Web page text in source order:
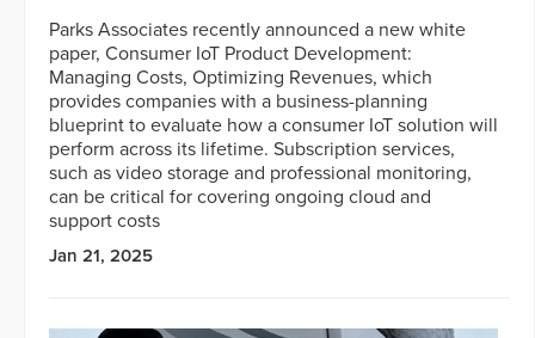
Parks Associates recently announced a new white
paper, Consumer IoT Product Development:
Managing Costs, Optimizing Revenues, which
provides companies with a business-planning
blueprint to evaluate how a consumer IoT solution will
perform across its lifetime. Subscription services,
such as video storage and professional monitoring,
can be critical for covering ongoing cloud and
support costs
Jan 21, 2025